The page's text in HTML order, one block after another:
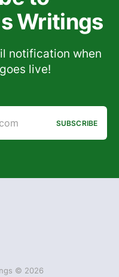
Writings
notification when
live!
SUBSCRIBE
© 2026